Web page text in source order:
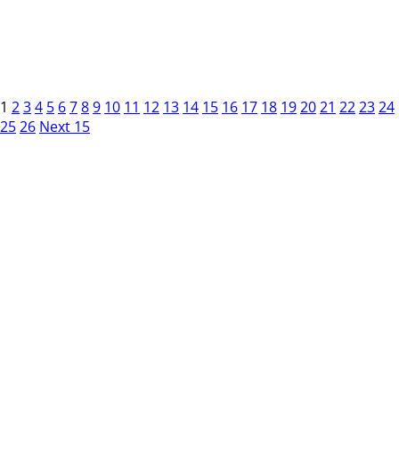
1 234 5 6789 10 11 12 13 14 15 16 17 18 192021 222324
2526 Next 15